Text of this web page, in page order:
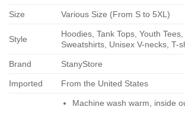
Size Various Size (From S to 5XL)
Style
Hoodies, Tank Tops, Youth
Sweatshirts, Unisex V-necks, T-
Brand StanyStore
Imported From the United States
Machine wash warm, inside